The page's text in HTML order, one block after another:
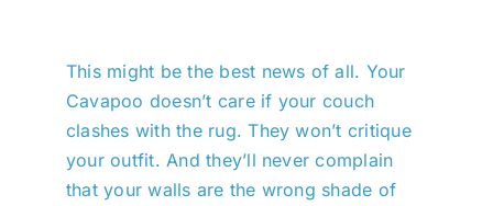
This might be the best news of all. Your
Cavapoo doesn’t care if your couch
clashes with the rug. They won’t critique
your outfit. And they’ll never complain
that your walls are the wrong shade of